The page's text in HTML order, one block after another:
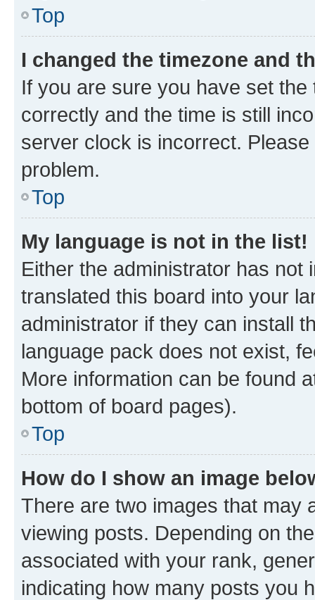
Top
I changed the timezone and
If you are sure you have set
correctly and the time is still
server clock is incorrect.
problem.
Top
My language is not in the list!
Either the administrator has not
translated this board into your
administrator if they can install
language pack does not exist,
More information can be found
bottom of board pages).
Top
How do I show an image
There are two images that may
viewing posts. Depending on
associated with your rank,
indicating how many posts you